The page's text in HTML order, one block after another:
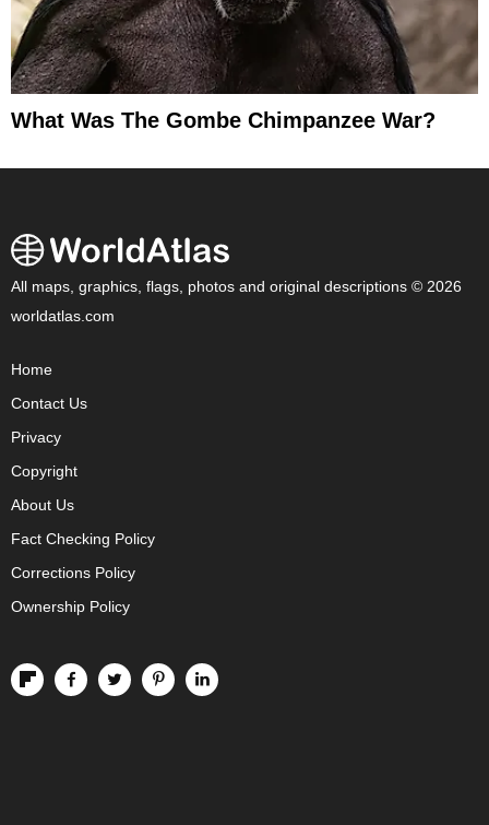
What Was The Gombe Chimpanzee War?
All maps, graphics, flags, photos and original descriptions © 2026
worldatlas.com
Home
Contact Us
Privacy
Copyright
About Us
Fact Checking Policy
Corrections Policy
Ownership Policy